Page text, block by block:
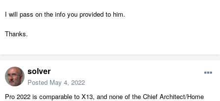
I will pass on the info you provided to him.
Thanks.
solver
Posted May 4, 2022
Pro 2022 is comparable to X13, and none of the Chief Architect/Home